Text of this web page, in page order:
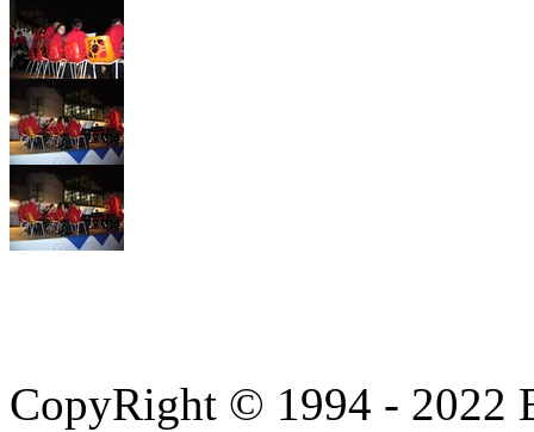
CopyRight © 1994 - 2022